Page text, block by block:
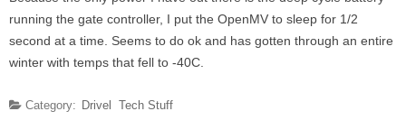
running the gate controller, I put the OpenMV to sleep for 1/2
second at a time. Seems to do ok and has gotten through an entire
winter with temps that fell to -40C.
Category: Drivel Tech Stuff